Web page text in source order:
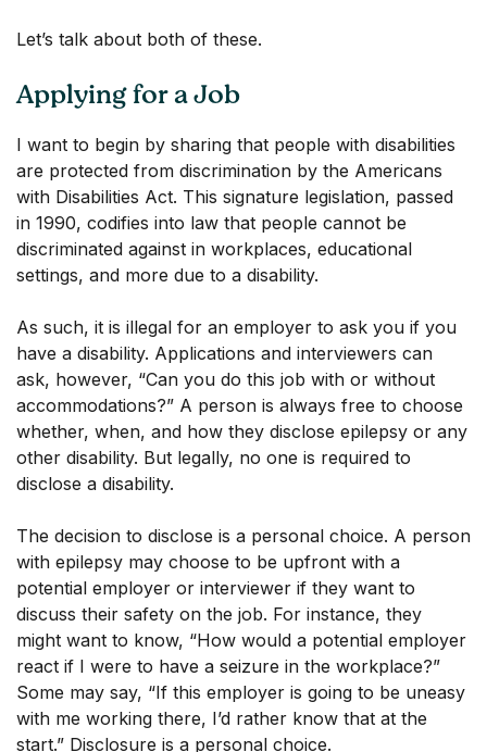
Let’s talk about both of these.
Applying for a Job
I want to begin by sharing that people with disabilities
are protected from discrimination by the Americans
with Disabilities Act. This signature legislation, passed
in 1990, codifies into law that people cannot be
discriminated against in workplaces, educational
settings, and more due to a disability.
As such, it is illegal for an employer to ask you if you
have a disability. Applications and interviewers can
ask, however, “Can you do this job with or without
accommodations?” A person is always free to choose
whether, when, and how they disclose epilepsy or any
other disability. But legally, no one is required to
disclose a disability.
The decision to disclose is a personal choice. A person
with epilepsy may choose to be upfront with a
potential employer or interviewer if they want to
discuss their safety on the job. For instance, they
might want to know, “How would a potential employer
react if I were to have a seizure in the workplace?”
Some may say, “If this employer is going to be uneasy
with me working there, I’d rather know that at the
start.” Disclosure is a personal choice.